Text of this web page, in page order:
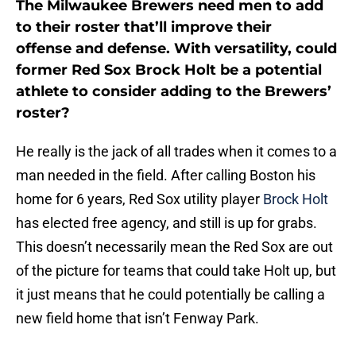
The Milwaukee Brewers need men to add
to their roster that’ll improve their
offense and defense. With versatility, could
former Red Sox Brock Holt be a potential
athlete to consider adding to the Brewers’
roster?
He really is the jack of all trades when it comes to a
man needed in the field. After calling Boston his
home for 6 years, Red Sox utility player Brock Holt
has elected free agency, and still is up for grabs.
This doesn’t necessarily mean the Red Sox are out
of the picture for teams that could take Holt up, but
it just means that he could potentially be calling a
new field home that isn’t Fenway Park.